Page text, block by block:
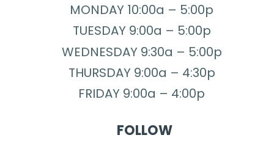
MONDAY 10:00a – 5:00p
TUESDAY 9:00a – 5:00p
WEDNESDAY 9:30a – 5:00p
THURSDAY 9:00a – 4:30p
FRIDAY 9:00a – 4:00p
FOLLOW